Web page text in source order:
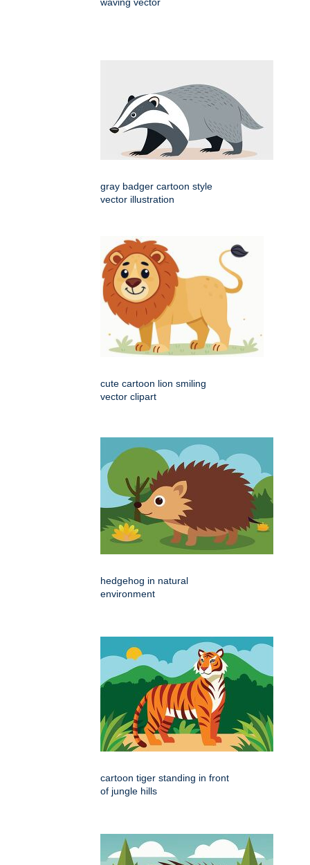
waving vector
gray badger cartoon style
vector illustration
cute cartoon lion smiling
vector clipart
hedgehog in natural
environment
cartoon tiger standing in front
of jungle hills